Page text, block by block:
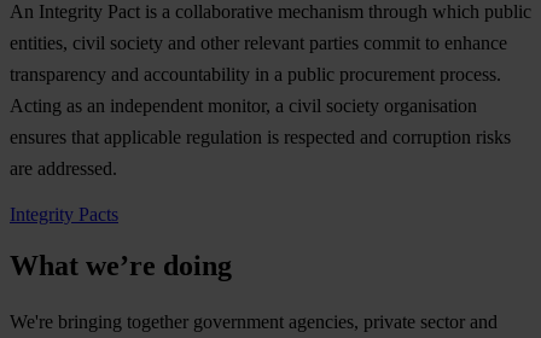
An Integrity Pact is a collaborative mechanism through which public
entities, civil society and other relevant parties commit to enhance
transparency and accountability in a public procurement process.
Acting as an independent monitor, a civil society organisation
ensures that applicable regulation is respected and corruption risks
are addressed.
Integrity Pacts
What we’re doing
We're bringing together government agencies, private sector and